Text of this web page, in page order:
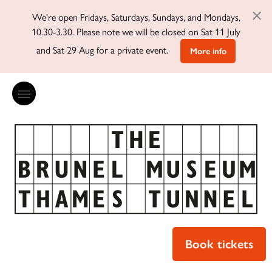
We're open Fridays, Saturdays, Sundays, and Mondays,
10.30-3.30. Please note we will be closed on Sat 11 July
and Sat 29 Aug for a private event.
More info
×
Book tickets